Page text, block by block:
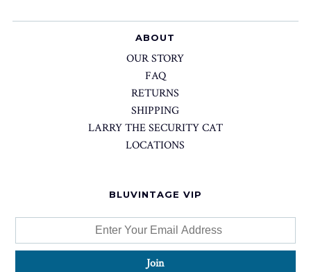
ABOUT
OUR STORY
FAQ
RETURNS
SHIPPING
LARRY THE SECURITY CAT
LOCATIONS
BLUVINTAGE VIP